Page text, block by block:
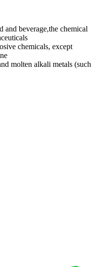
and beverage,the chemical
chemicals, except
molten alkali metals (such